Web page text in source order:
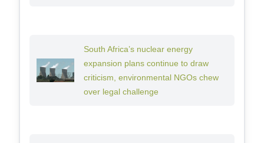
South Africa’s nuclear energy
expansion plans continue to draw
criticism, environmental NGOs chew
over legal challenge